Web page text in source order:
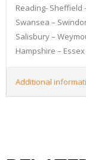
Reading- Sheffield
Swansea –
Salisbury –
Hampshire –
Additional